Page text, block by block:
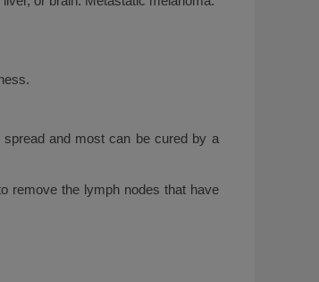
and most can be cured by a
remove the lymph nodes that have